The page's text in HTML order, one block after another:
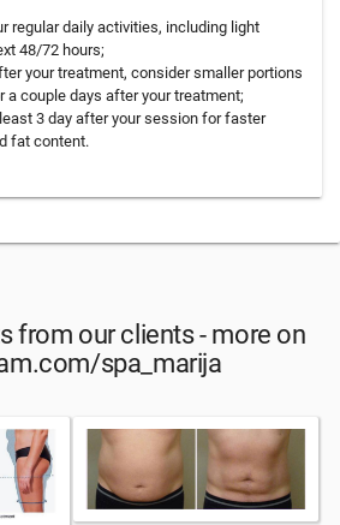
regular daily activities, including light
48/72 hours;
your treatment, consider smaller portions
a couple days after your treatment;
3 day after your session for faster
fat content.
from our clients - more on
spa_marija